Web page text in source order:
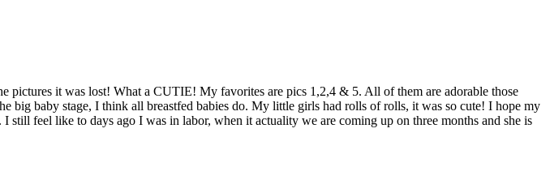
it was lost! What a CUTIE! My favorites are pics 1,2,4 & 5. All of them are adorable those
big baby stage, I think all breastfed babies do. My little girls had rolls of rolls, it was so cute! I hope my
feel like to days ago I was in labor, when it actuality we are coming up on three months and she is